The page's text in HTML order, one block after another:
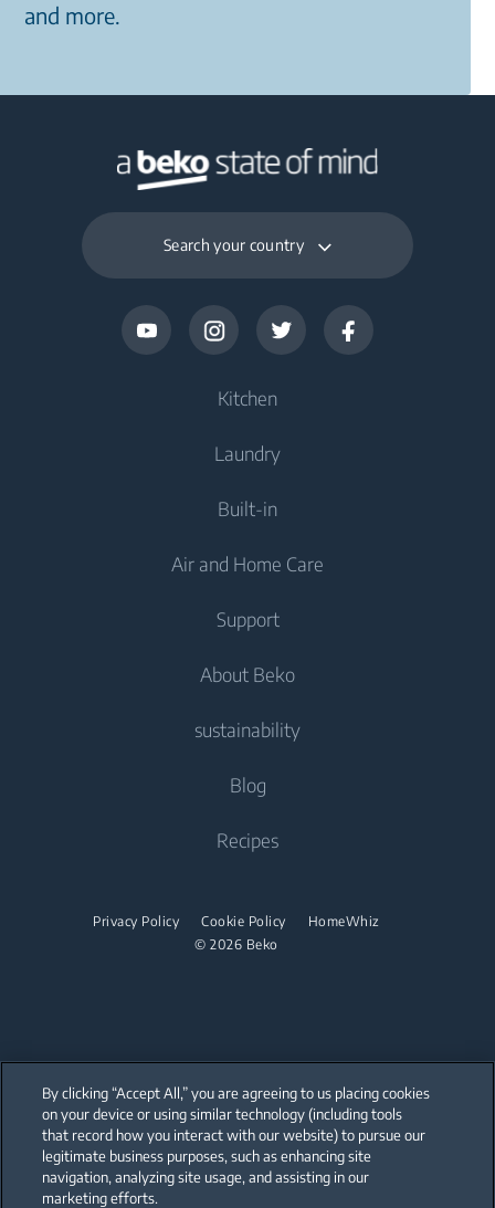
and more.
Search your country
Kitchen
Cooling
Fridges
Freezers
Freestanding Cookers
Built-in Ovens
Built-in Hoods
Integrated Dishwashers
Small Kitchen Appliances
Coffee and Tea Makers
Laundry
Freestanding Washing Machines
Washer Dryers
Freestanding Washer Dryers
Tumble Dryers
Built-in
Integrated Fridges
Cooking
Built-in Ovens
Built-in Hoods
Integrated Dishwashers
Air and Home Care
Air Care
Air Conditioners
Fans
Vacuum Cleaners
Support
Contact Us
About Beko
About Us
sustainability
Blog
Recipes
© 2026 Beko
Privacy Policy Cookie Policy HomeWhiz
Our parent company, Beko has 55,000 employees throughout the world
with its global operations through its subsidiaries in 57 countries and 45
production facilities in 13 countries
(i.e. Türkiye, UK, Italy, Romania, Slovakia, Poland, South Africa, Russia,
Pakistan, India, Bangladesh, Thailand and China).
By clicking “Accept All,” you are agreeing to us placing cookies
on your device or using similar technology (including tools
that record how you interact with our website) to pursue our
legitimate business purposes, such as enhancing site
navigation, analyzing site usage, and assisting in our
marketing efforts.